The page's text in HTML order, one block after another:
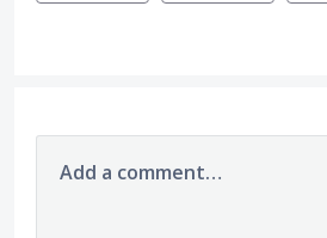
Add a comment…